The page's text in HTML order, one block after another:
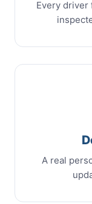
Every driver
A real